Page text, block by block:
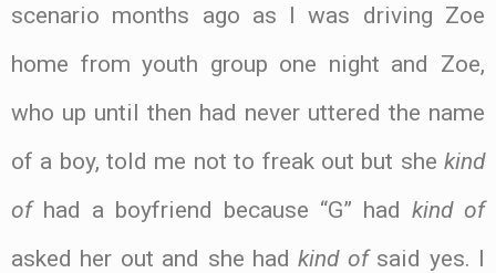
scenario months ago as I was driving Zoe
home from youth group one night and Zoe,
who up until then had never uttered the name
of a boy, told me not to freak out but she kind
ofhad a boyfriend because “G” had kind of
asked her out and she hadkind ofsaid yes. I